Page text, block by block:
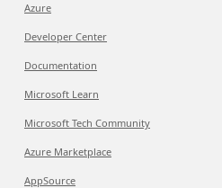
Azure
Developer Center
Documentation
Microsoft Learn
Microsoft Tech Community
Azure Marketplace
AppSource